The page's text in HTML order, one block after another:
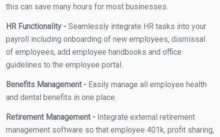
this can save many hours for most businesses.
HR Functionality - Seamlessly integrate HR tasks into your
payroll including onboarding of new employees, dismissal
of employees, add employee handbooks and office
guidelines to the employee portal.
Benefits Management - Easily manage all employee health
and dental benefits in one place.
Retirement Management - Integrate external retirement
management software so that employee 401k, profit sharing,